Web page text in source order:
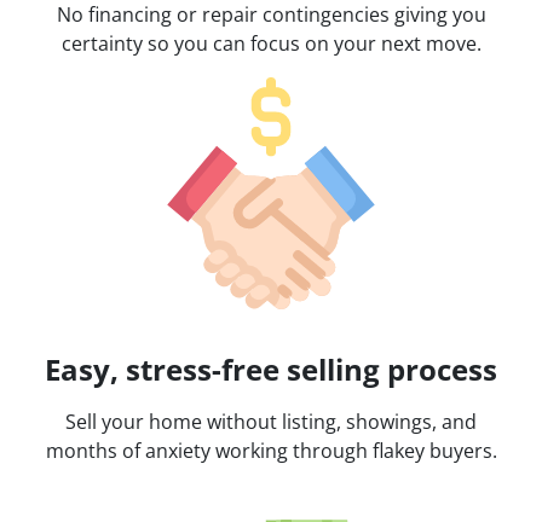
No financing or repair contingencies giving you
certainty so you can focus on your next move.
Easy, stress-free selling process
Sell your home without listing, showings, and
months of anxiety working through flakey buyers.